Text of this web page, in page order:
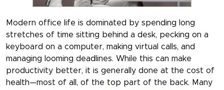
Modern office life is dominated by spending long
stretches of time sitting behind a desk, pecking on a
keyboard on a computer, making virtual calls, and
managing looming deadlines. While this can make
productivity better, it is generally done at the cost of
health—most of all, of the top part of the back. Many